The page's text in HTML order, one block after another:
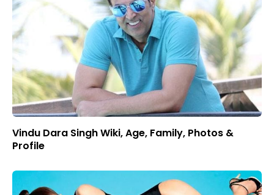
Vindu Dara Singh Wiki, Age, Family, Photos &
Profile